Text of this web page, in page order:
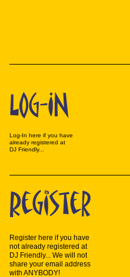
Log-In here if you have
already registered at
DJ Friendly...
Register here if you have
not already registered at
DJ Friendly... We will not
share your email address
with ANYBODY!